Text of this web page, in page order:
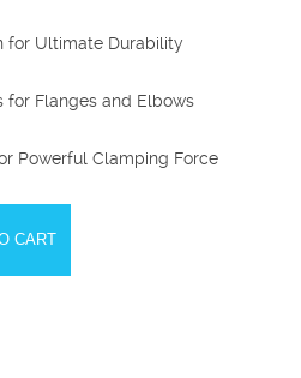
for Ultimate Durability
for Flanges and Elbows
Powerful Clamping Force
CART